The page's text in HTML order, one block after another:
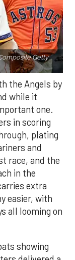
Getty
the Angels by
while it
one.
in scoring
plating
and
race, and the
in the
extra
easier, with
all looming on
showing